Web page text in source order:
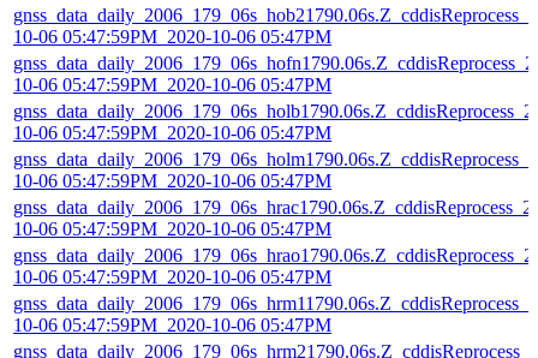
10-06 05:47:59PM_2020-10-06 05:47PM
10-06 05:47:59PM_2020-10-06 05:47PM
10-06 05:47:59PM_2020-10-06 05:47PM
10-06 05:47:59PM_2020-10-06 05:47PM
10-06 05:47:59PM_2020-10-06 05:47PM
10-06 05:47:59PM_2020-10-06 05:47PM
10-06 05:47:59PM_2020-10-06 05:47PM